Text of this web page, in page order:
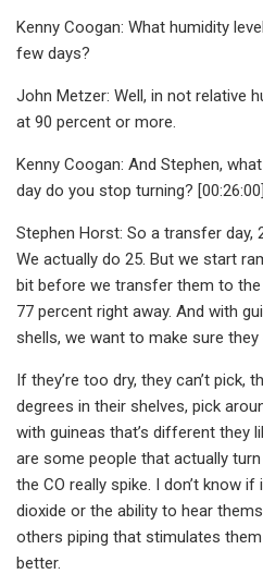
Kenny Coogan: What humidity
few days?
John Metzer: Well, in not relative
at 90 percent or more.
Kenny Coogan: And Stephen,
day do you stop turning? [00:26:00]
Stephen Horst: So a transfer day,
We actually do 25. But we start
bit before we transfer them to
77 percent right away. And with
shells, we want to make sure they
If they’re too dry, they can’t pick,
degrees in their shelves, pick
with guineas that’s different they
are some people that actually
the CO really spike. I don’t know if
dioxide or the ability to hear
others piping that stimulates
better.